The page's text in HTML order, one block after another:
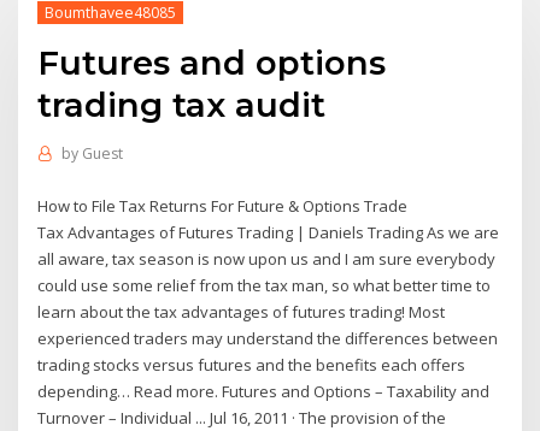
Boumthavee48085
Futures and options
trading tax audit
by Guest
How to File Tax Returns For Future & Options Trade
Tax Advantages of Futures Trading | Daniels Trading As we are
all aware, tax season is now upon us and I am sure everybody
could use some relief from the tax man, so what better time to
learn about the tax advantages of futures trading! Most
experienced traders may understand the differences between
trading stocks versus futures and the benefits each offers
depending… Read more. Futures and Options – Taxability and
Turnover – Individual ... Jul 16, 2011 · The provision of the